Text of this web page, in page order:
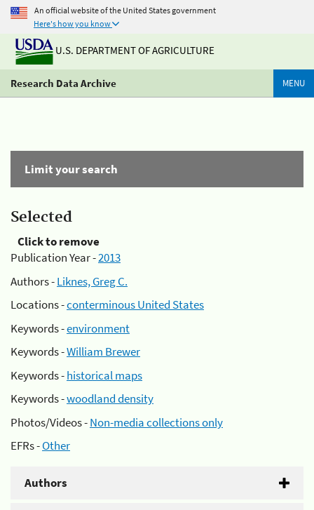
An official website of the United States government
Here's how you know
U.S. DEPARTMENT OF AGRICULTURE
Research Data Archive MENU
Limit your search
Selected
Click to remove
Publication Year -2013
Authors -Liknes, Greg C.
Locations -conterminous United States
Keywords -environment
Keywords -William Brewer
Keywords -historical maps
Keywords -woodland density
Photos/Videos -Non-media collections only
EFRs -Other
Authors